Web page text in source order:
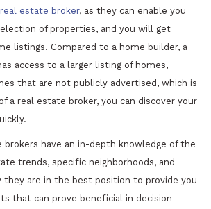
real estate broker, as they can enable you
of properties, and you will get
listings. Compared to a home builder, a
access to a larger listing of homes,
that are not publicly advertised, which is
a real estate broker, you can discover your
brokers have an in-depth knowledge of the
trends, specific neighborhoods, and
they are in the best position to provide you
that can prove beneficial in decision-